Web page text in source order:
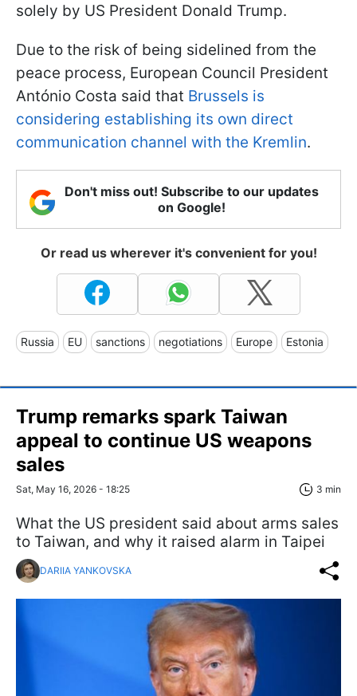
solely by US President Donald Trump.
Due to the risk of being sidelined from the
peace process, European Council President
António Costa said that Brussels is
considering establishing its own direct
communication channel with the Kremlin.
Don't miss out! Subscribe to our updates
on Google!
Or read us wherever it's convenient for you!
Russia EU sanctions negotiations Europe Estonia
Trump remarks spark Taiwan
appeal to continue US weapons
sales
Sat, May 16, 2026 - 18:25 3 min
What the US president said about arms sales
to Taiwan, and why it raised alarm in Taipei
DARIIA YANKOVSKA